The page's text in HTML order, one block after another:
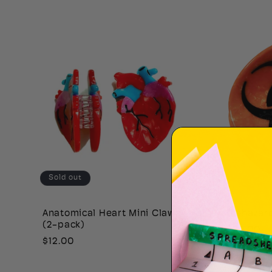
Sold out
Anatomical Heart Mini Claws
(2-pack)
Regular
$12.00
Regular
price
$22.00